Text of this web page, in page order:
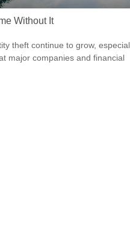
Without It
theft continue to grow,
major companies and financial